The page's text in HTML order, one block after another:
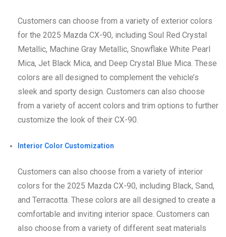
Customers can choose from a variety of exterior colors
for the 2025 Mazda CX-90, including Soul Red Crystal
Metallic, Machine Gray Metallic, Snowflake White Pearl
Mica, Jet Black Mica, and Deep Crystal Blue Mica. These
colors are all designed to complement the vehicle’s
sleek and sporty design. Customers can also choose
from a variety of accent colors and trim options to further
customize the look of their CX-90.
Interior Color Customization
Customers can also choose from a variety of interior
colors for the 2025 Mazda CX-90, including Black, Sand,
and Terracotta. These colors are all designed to create a
comfortable and inviting interior space. Customers can
also choose from a variety of different seat materials